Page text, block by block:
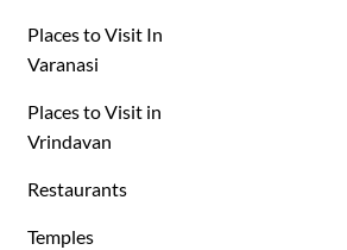
Places to Visit In
Varanasi
Places to Visit in
Vrindavan
Restaurants
Temples